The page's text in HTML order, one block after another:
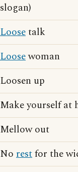
slogan)
Loosetalk
Loosewoman
Loosen up
Make yourself at
Mellow out
No restfor the